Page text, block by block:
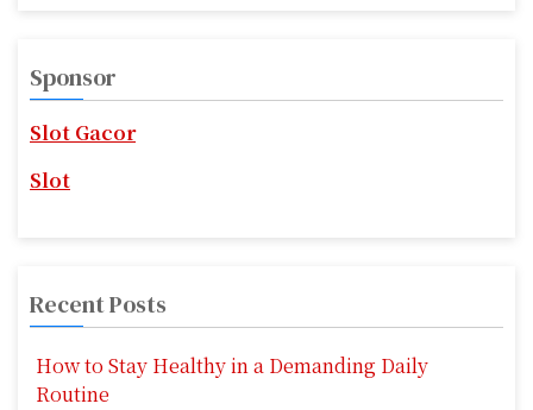
v
i
g
a
i
o
n
h
o
r
Sponsor
Slot Gacor
Slot
Recent Posts
How to Stay Healthy in a Demanding Daily
Routine